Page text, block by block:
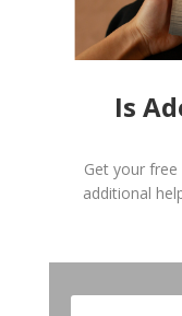
Is
Get your
additional